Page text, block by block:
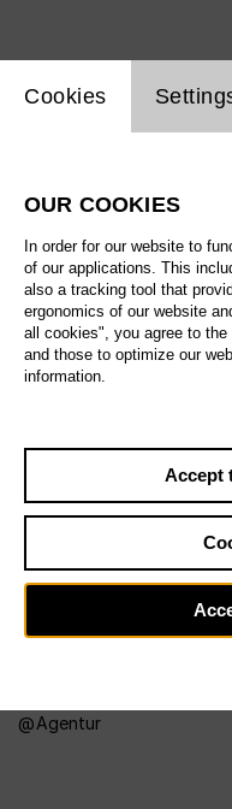
Agentur
Website cookie
Cookies
OUR COOKIES
In order for our website to
of our applications. This
also a tracking tool that
ergonomics of our website
all cookies", you agree to
and those to optimize our
information.
Accept